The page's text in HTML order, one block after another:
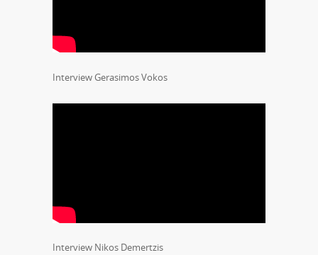
Interview Gerasimos Vokos
Interview Nikos Demertzis